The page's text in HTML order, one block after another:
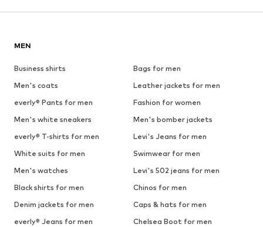
MEN
Business shirts
Bags for men
Men's coats
Leather jackets for men
everly® Pants for men
Fashion for women
Men's white sneakers
Men's bomber jackets
everly® T-shirts for men
Levi's Jeans for men
White suits for men
Swimwear for men
Men's watches
Levi's 502 jeans for men
Black shirts for men
Chinos for men
Denim jackets for men
Caps & hats for men
everly® Jeans for men
Chelsea Boot for men